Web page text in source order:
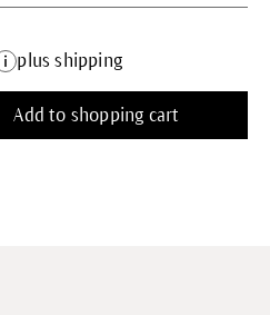
plus shipping
Add to shopping cart